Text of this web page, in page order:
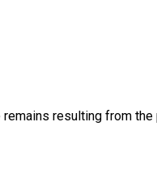
resulting from